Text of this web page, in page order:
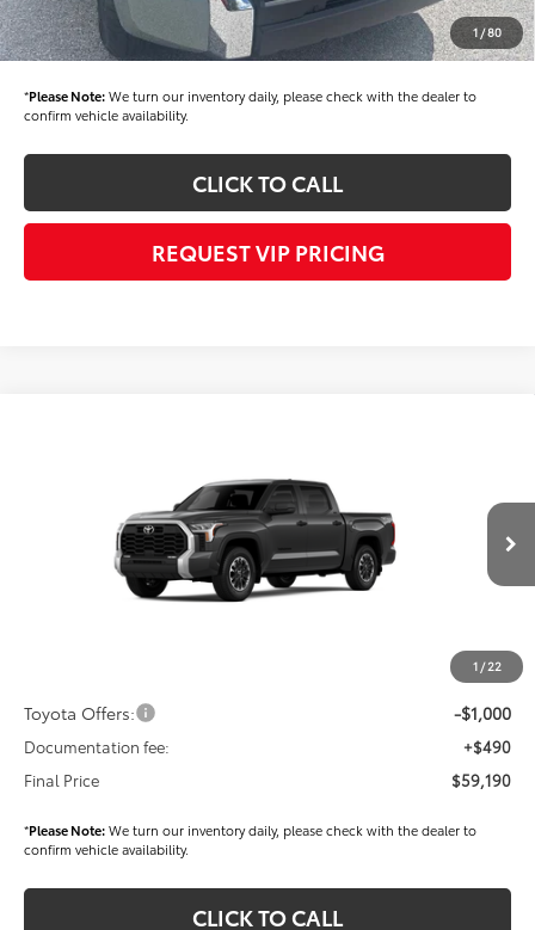
1/80
Documentation fee:
+$490
Final Price
$58,394
*Please Note:We turn our inventory daily, please check with the dealer to
confirm vehicle availability.
CLICK TO CALL
REQUEST VIP PRICING
1 / 22
5TFLA5DB3TX411410Stock:T56327Model:8361
Int.
Less
$60,300
-$1,500
$59,700
Toyota Offers: -$1,000
Documentation fee:
+$490
Final Price
$59,190
*Please Note:We turn our inventory daily, please check with the dealer to
confirm vehicle availability.
CLICK TO CALL